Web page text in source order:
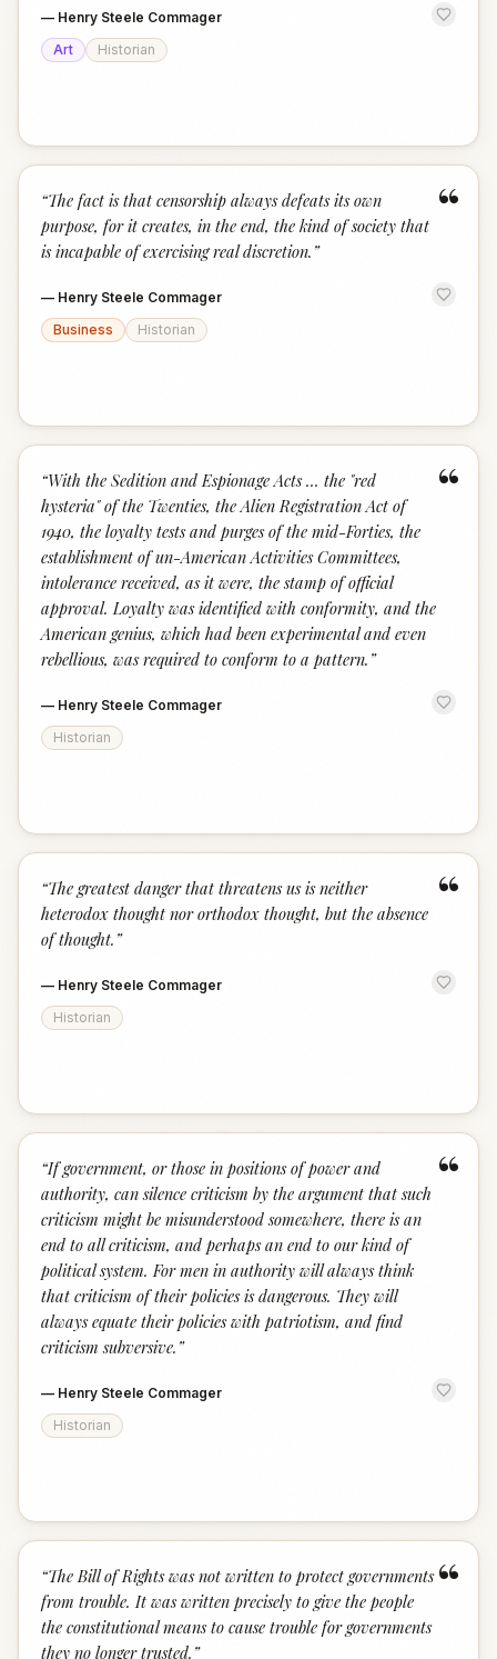
— Henry Steele Commager
Art
Historian
“
“The fact is that censorship always defeats its own
purpose, for it creates, in the end, the kind of society that
is incapable of exercising real discretion. ”
— Henry Steele Commager
Business
Historian
“
“With the Sedition and Espionage Acts … the "red
hysteria" of the Twenties, the Alien Registration Act of
1940, the loyalty tests and purges of the mid-Forties, the
establishment of un-American Activities Committees,
intolerance received, as it were, the stamp of official
approval. Loyalty was identified with conformity, and the
American genius, which had been experimental and even
rebellious, was required to conform to a pattern. ”
— Henry Steele Commager
Historian
“
“The greatest danger that threatens us is neither
heterodox thought nor orthodox thought, but the absence
of thought. ”
— Henry Steele Commager
Historian
“
“If government, or those in positions of power and
authority, can silence criticism by the argument that such
criticism might be misunderstood somewhere, there is an
end to all criticism, and perhaps an end to our kind of
political system. For men in authority will always think
that criticism of their policies is dangerous. They will
always equate their policies with patriotism, and find
criticism subversive. ”
— Henry Steele Commager
Historian
“
“The Bill of Rights was not written to protect governments
from trouble. It was written precisely to give the people
the constitutional means to cause trouble for governments
they no longer trusted. ”